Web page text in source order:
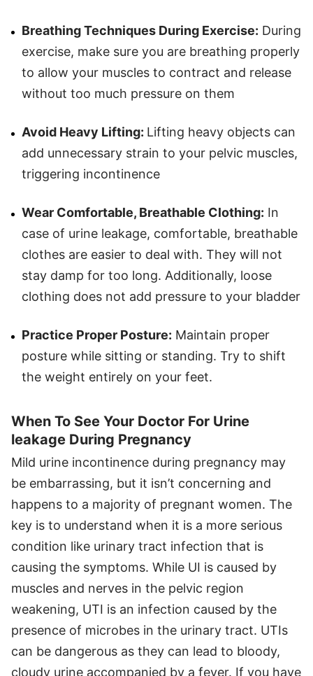
Breathing Techniques During Exercise: During
exercise, make sure you are breathing properly
to allow your muscles to contract and release
without too much pressure on them
Avoid Heavy Lifting: Lifting heavy objects can
add unnecessary strain to your pelvic muscles,
triggering incontinence
Wear Comfortable, Breathable Clothing: In
case of urine leakage, comfortable, breathable
clothes are easier to deal with. They will not
stay damp for too long. Additionally, loose
clothing does not add pressure to your bladder
Practice Proper Posture: Maintain proper
posture while sitting or standing. Try to shift
the weight entirely on your feet.
When To See Your Doctor For Urine
leakage During Pregnancy
Mild urine incontinence during pregnancy may
be embarrassing, but it isn’t concerning and
happens to a majority of pregnant women. The
key is to understand when it is a more serious
condition like urinary tract infection that is
causing the symptoms. While UI is caused by
muscles and nerves in the pelvic region
weakening, UTI is an infection caused by the
presence of microbes in the urinary tract. UTIs
can be dangerous as they can lead to bloody,
cloudy urine accompanied by a fever. If you have